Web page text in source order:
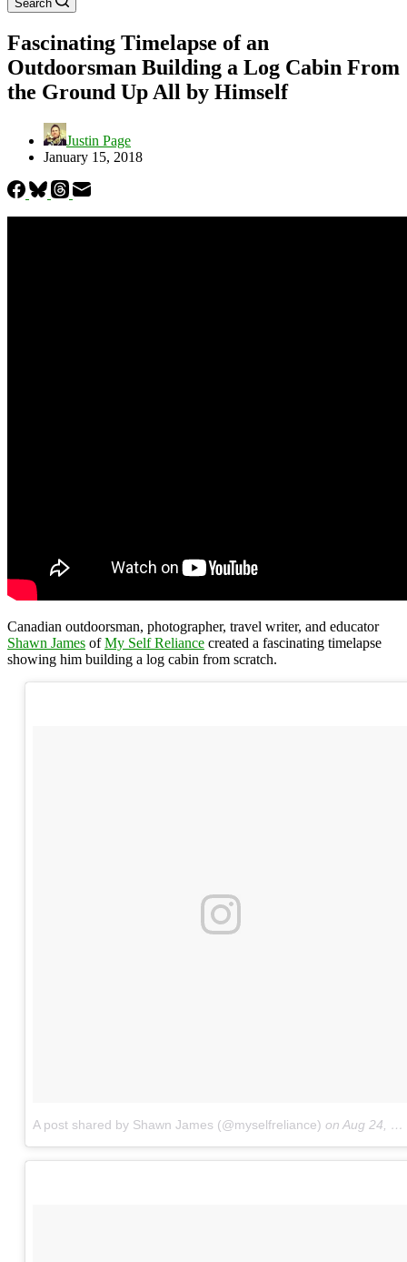
Search
Fascinating Timelapse of an
Outdoorsman Building a Log Cabin From
the Ground Up All by Himself
Justin Page
January 15, 2018
Canadian outdoorsman, photographer, travel writer, and educator
Shawn James ofMy Self Reliance created a fascinating timelapse
showing him building a log cabin from scratch.
A post shared by Shawn James (@myselfreliance) on Aug 24, 2017 at 12:13pm PDT